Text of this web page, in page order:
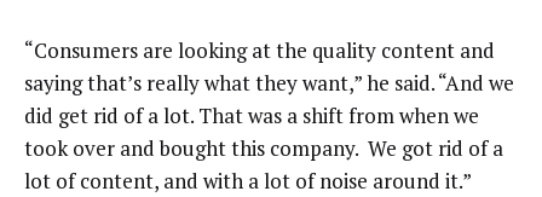
“Consumers are looking at the quality content and
saying that’s really what they want,” he said. “And we
did get rid of a lot. That was a shift from when we
took over and bought this company. We got rid of a
lot of content, and with a lot of noise around it.”